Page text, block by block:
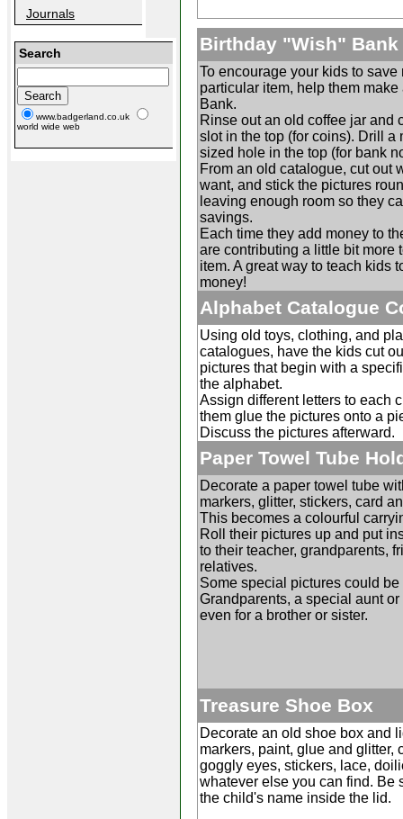
Journals
Search
www.badgerland.co.uk
world wide web
Birthday "Wish" Bank
To encourage your kids to save
particular item, help them make
Bank.
Rinse out an old coffee jar and
slot in the top (for coins). Drill a
sized hole in the top (for bank
From an old catalogue, cut out
want, and stick the pictures
leaving enough room so they
savings.
Each time they add money to
are contributing a little bit more
item. A great way to teach kids
money!
Alphabet Catalogue
Using old toys, clothing, and
catalogues, have the kids cut
pictures that begin with a
the alphabet.
Assign different letters to each
them glue the pictures onto a
Discuss the pictures afterward.
Paper Towel Tube
Decorate a paper towel tube
markers, glitter, stickers, card
This becomes a colourful
Roll their pictures up and put
to their teacher, grandparents,
relatives.
Some special pictures could be
Grandparents, a special aunt or
even for a brother or sister.
Treasure Shoe Box
Decorate an old shoe box and
markers, paint, glue and glitter,
goggly eyes, stickers, lace,
whatever else you can find. Be
the child's name inside the lid.